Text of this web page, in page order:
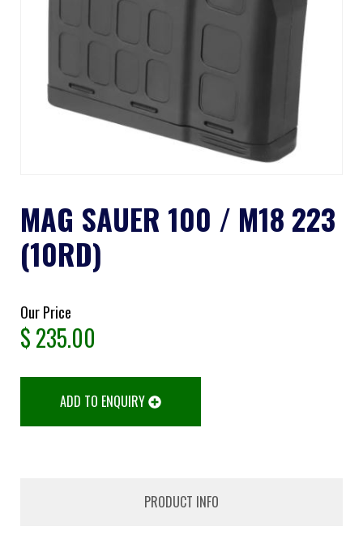
MAG SAUER 100 / M18 223
(10RD)
Our Price
$235.00
ADD TO ENQUIRY
PRODUCT INFO